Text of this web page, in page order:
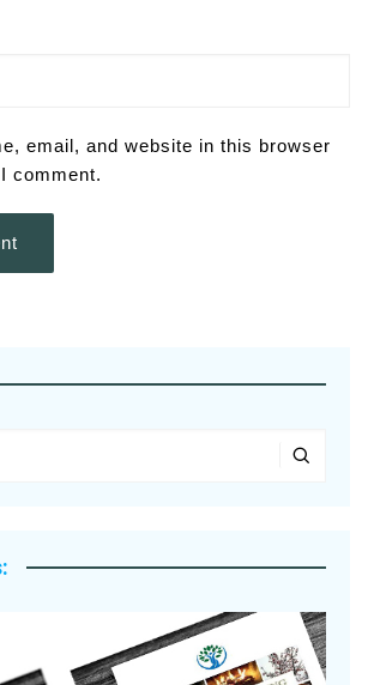
email, and website in this browser
comment.